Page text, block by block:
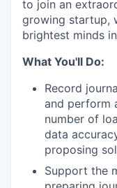
to join an
growing startup,
brightest minds
What You'll Do:
Record
and perform
number of
data
proposing
Support the